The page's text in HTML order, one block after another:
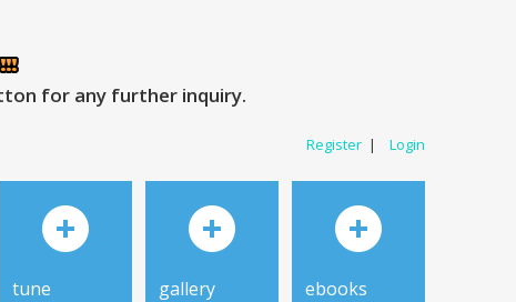
for any further inquiry.
Register | Login
tune gallery ebooks